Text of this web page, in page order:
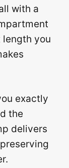
with a
you
exactly
the
delivers